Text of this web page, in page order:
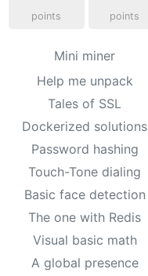
points points
Mini miner
Help me unpack
Tales of SSL
Dockerized solutions
Password hashing
Touch-Tone dialing
Basic face detection
The one with Redis
Visual basic math
A global presence